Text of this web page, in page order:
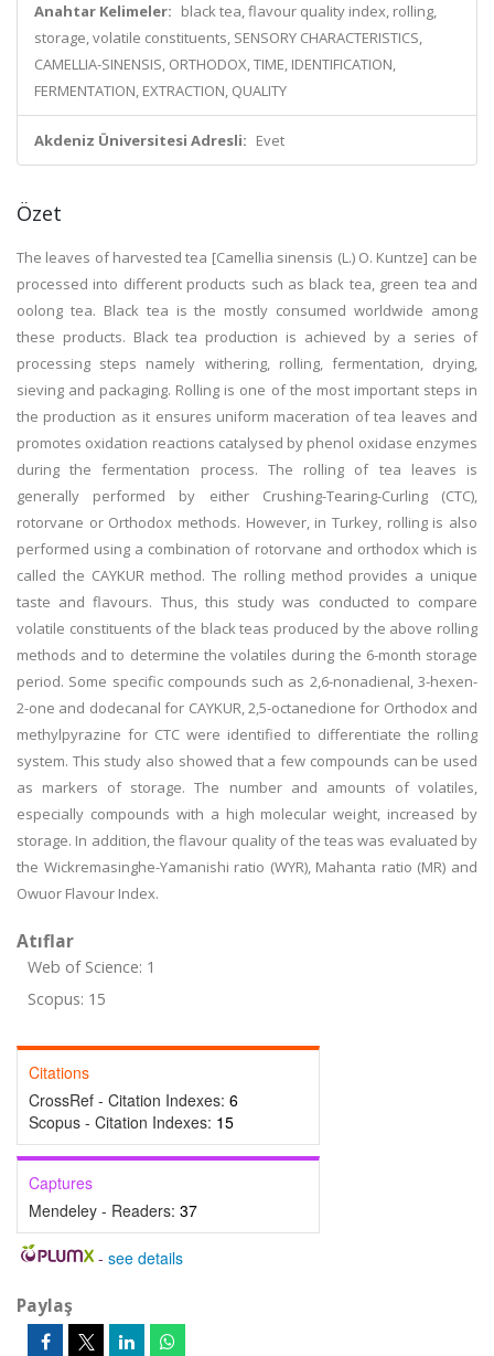
Anahtar Kelimeler: black tea, flavour quality index, rolling,
storage, volatile constituents, SENSORY CHARACTERISTICS,
CAMELLIA-SINENSIS, ORTHODOX, TIME, IDENTIFICATION,
FERMENTATION, EXTRACTION, QUALITY
Akdeniz Üniversitesi Adresli: Evet
Özet
The leaves of harvested tea [Camellia sinensis (L.) O. Kuntze] can be
processed into different products such as black tea, green tea and
oolong tea. Black tea is the mostly consumed worldwide among
these products. Black tea production is achieved by a series of
processing steps namely withering, rolling, fermentation, drying,
sieving and packaging. Rolling is one of the most important steps in
the production as it ensures uniform maceration of tea leaves and
promotes oxidation reactions catalysed by phenol oxidase enzymes
during the fermentation process. The rolling of tea leaves is
generally performed by either Crushing-Tearing-Curling (CTC),
rotorvane or Orthodox methods. However, in Turkey, rolling is also
performed using a combination of rotorvane and orthodox which is
called the CAYKUR method. The rolling method provides a unique
taste and flavours. Thus, this study was conducted to compare
volatile constituents of the black teas produced by the above rolling
methods and to determine the volatiles during the 6-month storage
period. Some specific compounds such as 2,6-nonadienal, 3-hexen-
2-one and dodecanal for CAYKUR, 2,5-octanedione for Orthodox and
methylpyrazine for CTC were identified to differentiate the rolling
system. This study also showed that a few compounds can be used
as markers of storage. The number and amounts of volatiles,
especially compounds with a high molecular weight, increased by
storage. In addition, the flavour quality of the teas was evaluated by
the Wickremasinghe-Yamanishi ratio (WYR), Mahanta ratio (MR) and
Owuor Flavour Index.
Atıflar
Web of Science: 1
Scopus: 15
Citations
CrossRef - Citation Indexes: 6
Scopus - Citation Indexes: 15
Captures
Mendeley - Readers: 37
- see details
Paylaş